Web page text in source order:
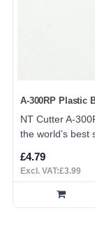
A-300RP Plastic
NT Cutter A-
the world’s best
£4.79
Excl. VAT:£3.99